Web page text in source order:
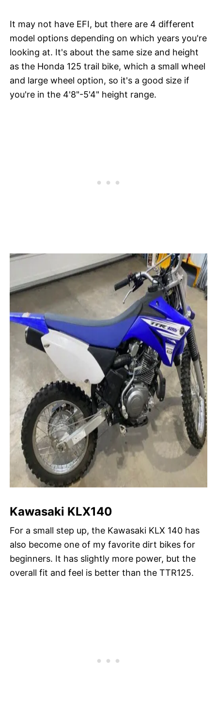
It may not have EFI, but there are 4 different
model options depending on which years you're
looking at. It's about the same size and height
as the Honda 125 trail bike, which a small wheel
and large wheel option, so it's a good size if
you're in the 4'8"-5'4" height range.
Kawasaki KLX140
For a small step up, the Kawasaki KLX 140 has
also become one of my favorite dirt bikes for
beginners. It has slightly more power, but the
overall fit and feel is better than the TTR125.